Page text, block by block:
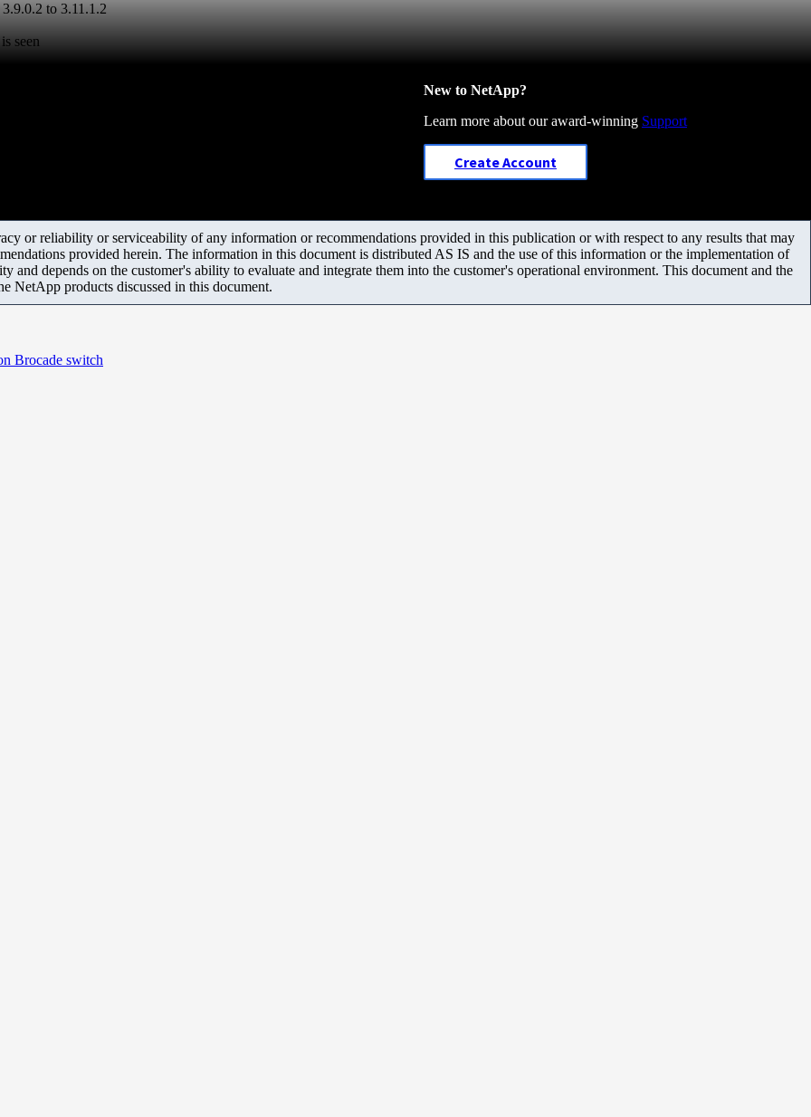
to 3.11.1.2
seen
New to NetApp?
Learn more about our award-winning Support
Create Account
or reliability or serviceability of any information or recommendations provided in this publication or with respect to any results that may
provided herein. The information in this document is distributed AS IS and the use of this information or the implementation of
and depends on the customer's ability to evaluate and integrate them into the customer's operational environment. This document and the
NetApp products discussed in this document.
Brocade switch